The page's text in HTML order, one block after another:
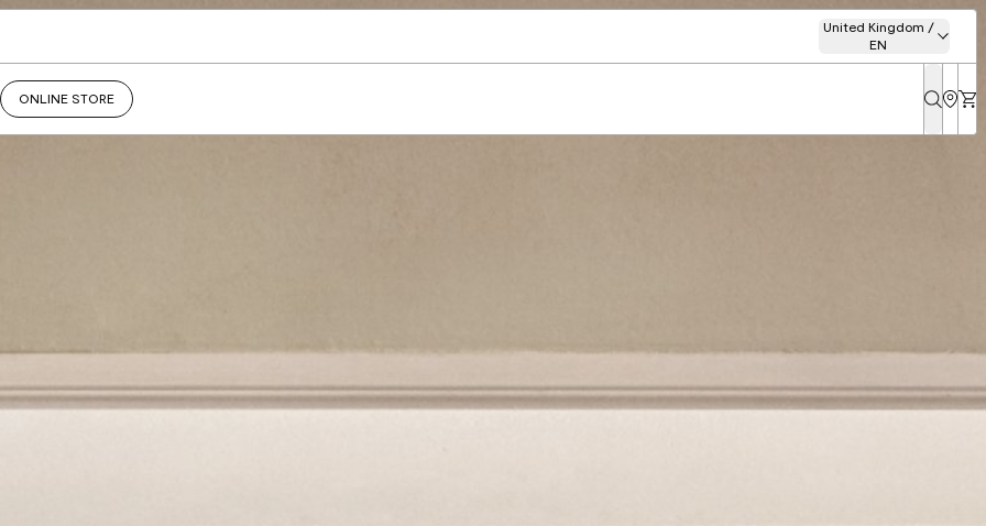
United Kingdom /
EN
ONLINE STORE